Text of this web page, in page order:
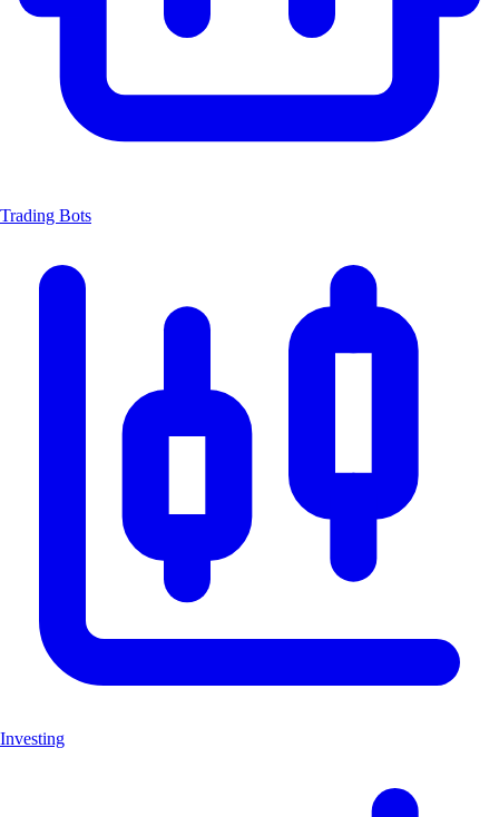
Trading Bots
Investing